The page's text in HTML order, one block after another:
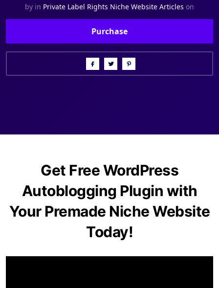
by in Private Label Rights Niche Website Articles on
Purchase
Get Free WordPress
Autoblogging Plugin with
Your Premade Niche Website
Today!